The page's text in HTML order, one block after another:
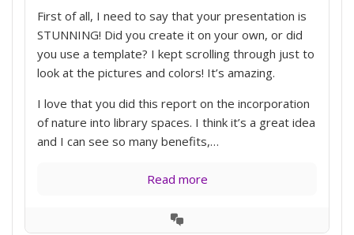
First of all, I need to say that your presentation is
STUNNING! Did you create it on your own, or did
you use a template? I kept scrolling through just to
look at the pictures and colors! It’s amazing.
I love that you did this report on the incorporation
of nature into library spaces. I think it’s a great idea
and I can see so many benefits,…
Read more
View